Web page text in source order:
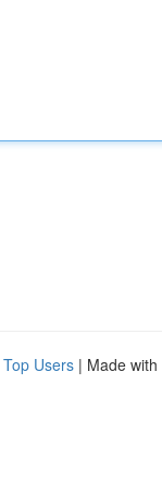
Top Users | Made with